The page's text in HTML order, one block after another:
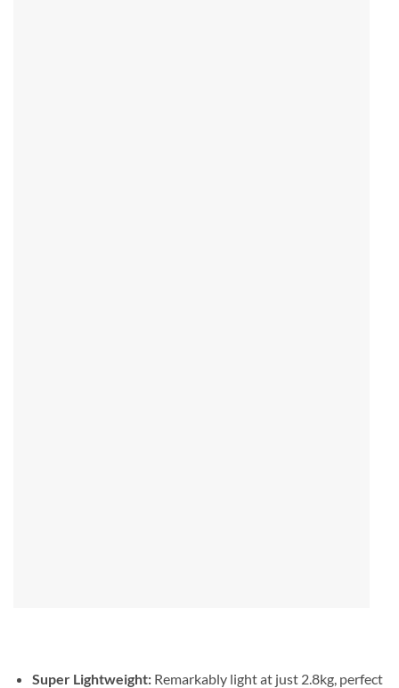
Super Lightweight:Remarkably light at just 2.8kg, perfect